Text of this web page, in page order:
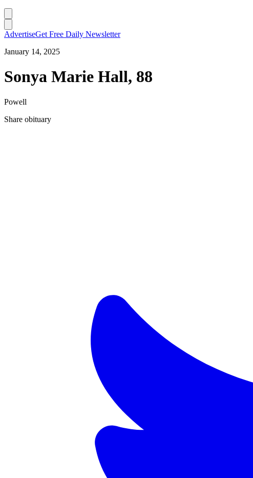
AdvertiseGet Free Daily Newsletter
January 14, 2025
Sonya Marie Hall, 88
Powell
Share obituary